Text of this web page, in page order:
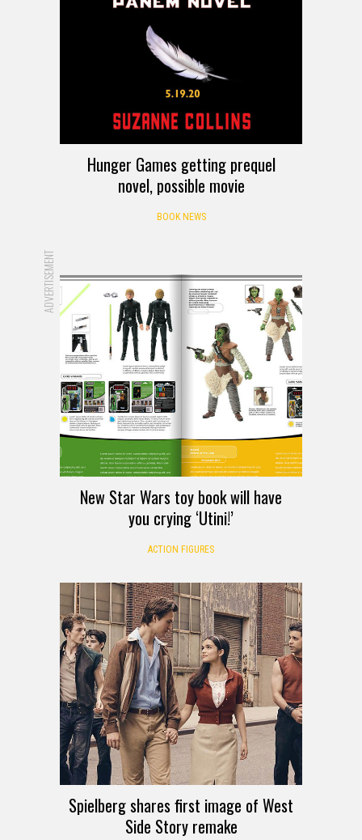
Hunger Games getting prequel
novel, possible movie
BOOK NEWS
ADVERTISEMENT
New Star Wars toy book will have
you crying ‘Utini!’
ACTION FIGURES
Spielberg shares first image of West
Side Story remake